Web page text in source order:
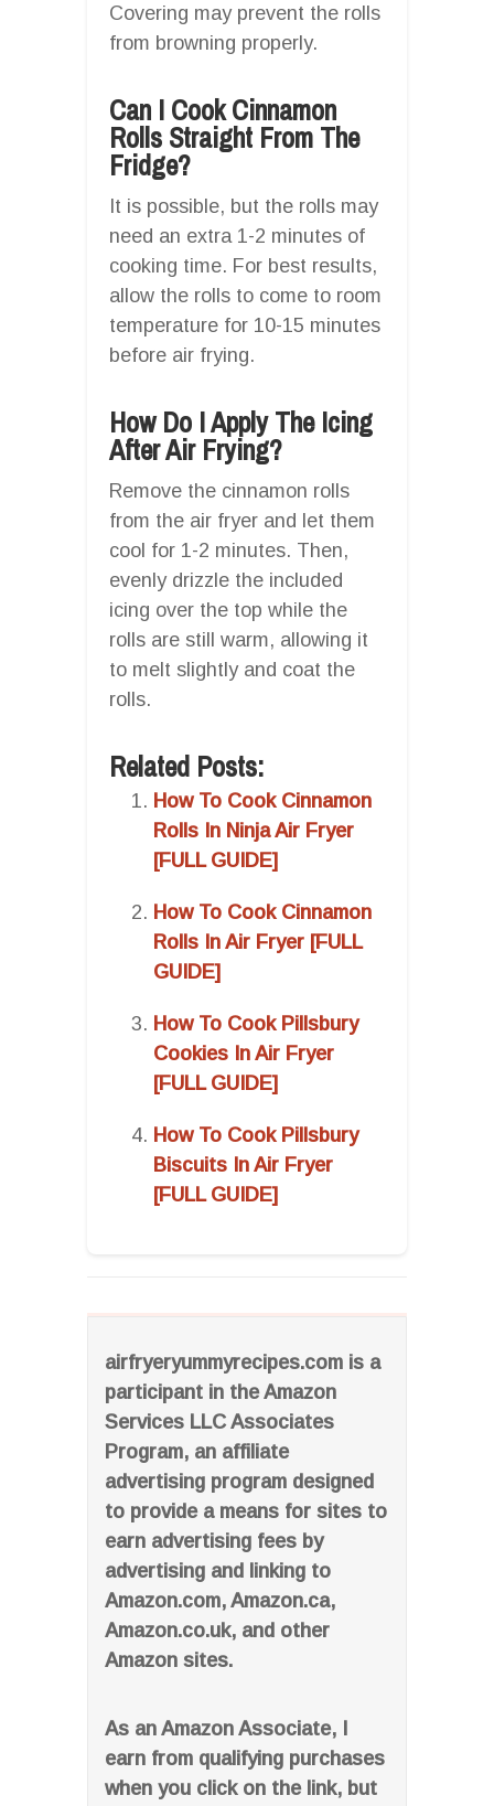
airfryeryummyrecipes.com is a
participant in the Amazon
Services LLC Associates
Program, an affiliate
advertising program designed
to provide a means for sites to
earn advertising fees by
advertising and linking to
Amazon.com, Amazon.ca,
Amazon.co.uk, and other
Amazon sites.
As an Amazon Associate, I
earn from qualifying purchases
when you click on the link, but
Covering may prevent the rolls
from browning properly.
Can I Cook Cinnamon
Rolls Straight From The
Fridge?
It is possible, but the rolls may
need an extra 1-2 minutes of
cooking time. For best results,
allow the rolls to come to room
temperature for 10-15 minutes
before air frying.
How Do I Apply The Icing
After Air Frying?
Remove the cinnamon rolls
from the air fryer and let them
cool for 1-2 minutes. Then,
evenly drizzle the included
icing over the top while the
rolls are still warm, allowing it
to melt slightly and coat the
rolls.
Related Posts:
How To Cook Cinnamon
Rolls In Ninja Air Fryer
[FULL GUIDE]
How To Cook Cinnamon
Rolls In Air Fryer [FULL
GUIDE]
How To Cook Pillsbury
Cookies In Air Fryer
[FULL GUIDE]
How To Cook Pillsbury
Biscuits In Air Fryer
[FULL GUIDE]